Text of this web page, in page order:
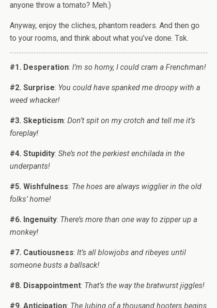
anyone throw a tomato? Meh.)
Anyway, enjoy the cliches, phantom readers. And then go
to your rooms, and think about what you’ve done. Tsk.
#1. Desperation: I’m so horny, I could cram a Frenchman!
#2. Surprise: You could have spanked me droopy with a
weed whacker!
#3. Skepticism: Don’t spit on my crotch and tell me it’s
foreplay!
#4. Stupidity: She’s not the perkiest enchilada in the
underpants!
#5. Wishfulness: The hoes are always wigglier in the old
folks’ home!
#6. Ingenuity: There’s more than one way to zipper up a
monkey!
#7. Cautiousness: It’s all blowjobs and ribeyes until
someone busts a ballsack!
#8. Disappointment: That’s the way the bratwurst jiggles!
#9. Anticipation: The lubing of a thousand hooters begins